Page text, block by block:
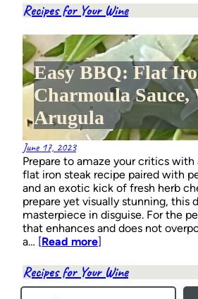
Recipes for Your Wine
Easy BBQ: Flat
Charmoula Sauce,
Arugula
June 17, 2023
Prepare to amaze your critics with
flat iron steak recipe paired with
and an exotic kick of fresh herb
prepare yet visually stunning, this
masterpiece in disguise. For the
that enhances and does not
a… [Read more]
Recipes for Your Wine
S